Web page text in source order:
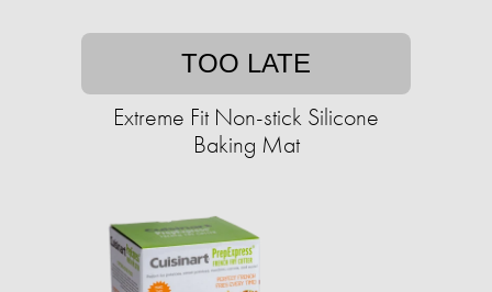
TOO LATE
Extreme Fit Non-stick Silicone
Baking Mat